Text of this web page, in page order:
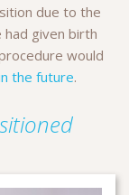
due to the
given birth
would
the future.